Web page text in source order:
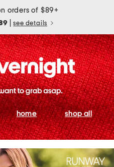
orders of $89+
see details
home shop all